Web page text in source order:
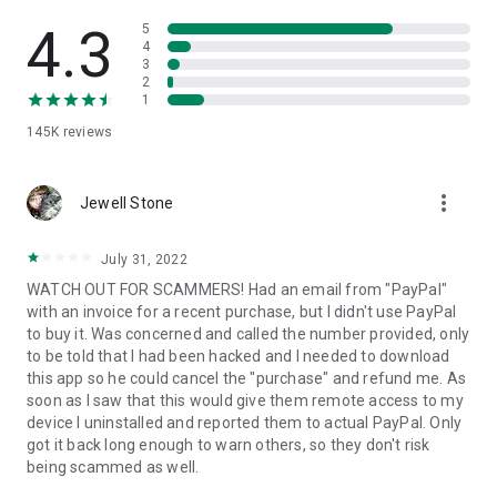
• App list (Start/Uninstall apps)
• Push and pull Wi-Fi settings
• View system diagnostic information
• Store confidential information into the device clipboard
1. Your session partner will send you a personal link to the
QuickSupport application. Clicking the link will start the app
2. Open the QuickSupport app on your device.
3. You will see a prompt to join a session created by your
remote partner.
4. When you accept the connection, the remote session will
begin.
4.3
145K reviews
5
4
3
2
1
Jewell Stone more_vert
July 31, 2022
WATCH OUT FOR SCAMMERS! Had an email from "PayPal"
with an invoice for a recent purchase, but I didn't use PayPal
to buy it. Was concerned and called the number provided, only
to be told that I had been hacked and I needed to download
this app so he could cancel the "purchase" and refund me. As
soon as I saw that this would give them remote access to my
device I uninstalled and reported them to actual PayPal. Only
got it back long enough to warn others, so they don't risk
being scammed as well.